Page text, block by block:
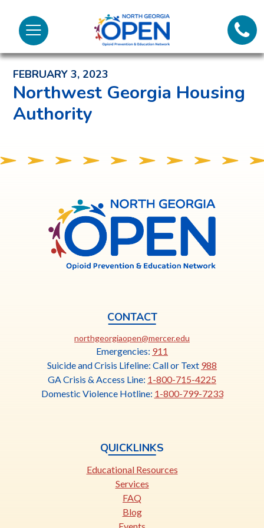
Menu
North
Georgia
OPENCall
Back to News and Noteworthy Feed
FEBRUARY 3, 2023
Northwest Georgia Housing
Authority
Georgia
CONTACT
northgeorgiaopen@mercer.edu
opens
in
a
new
Emergencies: 911
Suicide and Crisis Lifeline: Call or Text 988
GA Crisis & Access Line: 1-800-715-4225
Domestic Violence Hotline: 1-800-799-7233
QUICKLINKS
Educational Resources
Services
FAQ
Blog